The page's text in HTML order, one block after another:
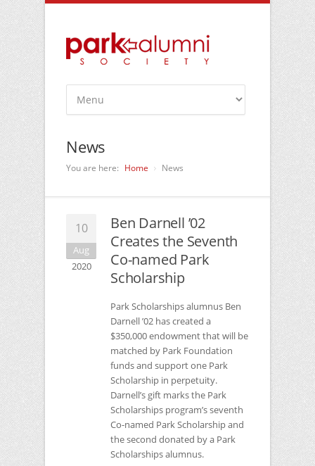
News
You are here: Home News
10
Aug
2020
Ben Darnell ’02
Creates the Seventh
Co-named Park
Scholarship
Park Scholarships alumnus Ben
Darnell ’02 has created a
$350,000 endowment that will be
matched by Park Foundation
funds and support one Park
Scholarship in perpetuity.
Darnell’s gift marks the Park
Scholarships program’s seventh
Co-named Park Scholarship and
the second donated by a Park
Scholarships alumnus.